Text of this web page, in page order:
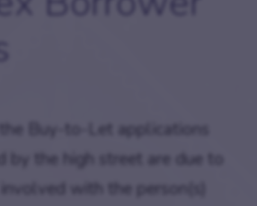
Buy-to-Let applications
by the high street are due to
with the person(s)